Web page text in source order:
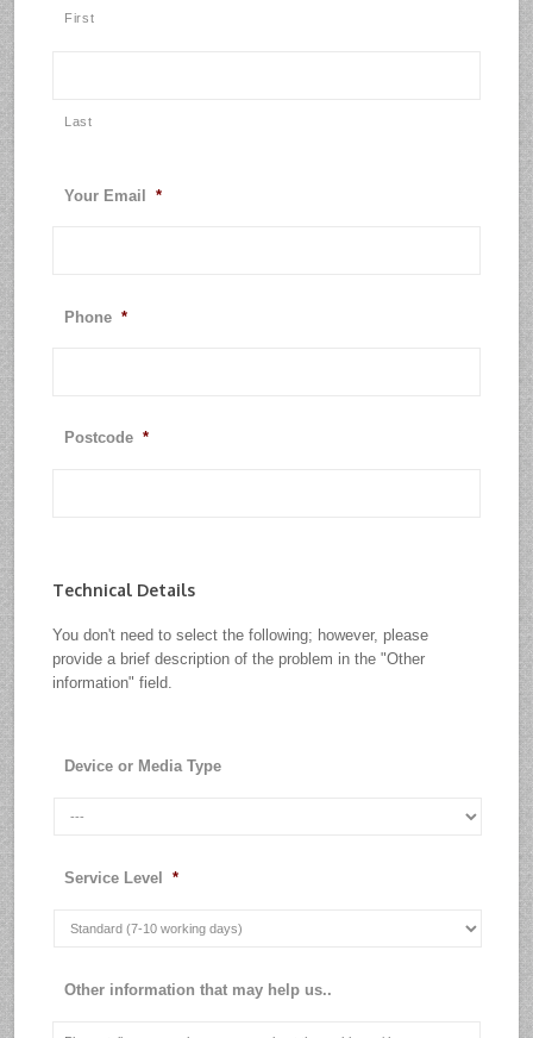
First
Last
Your Email *
Phone *
Postcode *
Technical Details
You don't need to select the following; however, please
provide a brief description of the problem in the "Other
information" field.
Device or Media Type
Service Level *
Other information that may help us..